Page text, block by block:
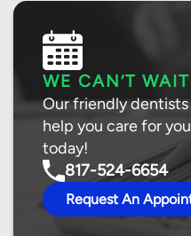
WE CAN’T
Our friendly
help you care for
today!
817-524-6654
Request An